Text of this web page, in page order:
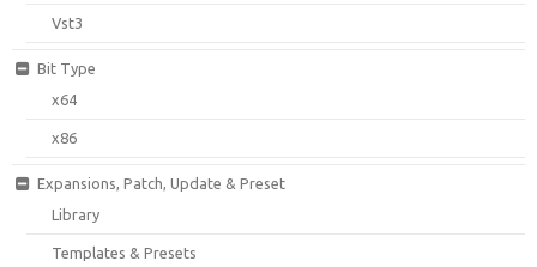
Vst3
Bit Type
x64
x86
Expansions, Patch, Update & Preset
Library
Templates & Presets